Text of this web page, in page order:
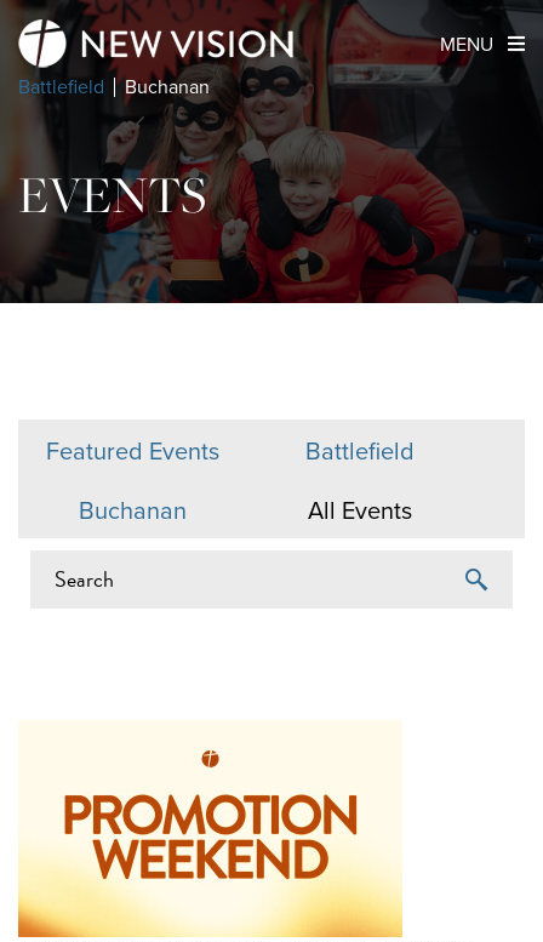
Battlefield Buchanan
MENU
EVENTS
Featured Events
Battlefield
Buchanan
All Events
EVENTS ON 6/20/2026